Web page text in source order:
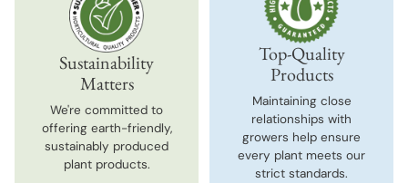
Sustainability
Matters
We're committed to
offering earth-friendly,
sustainably produced
plant products.
Top-Quality
Products
Maintaining close
relationships with
growers help ensure
every plant meets our
strict standards.